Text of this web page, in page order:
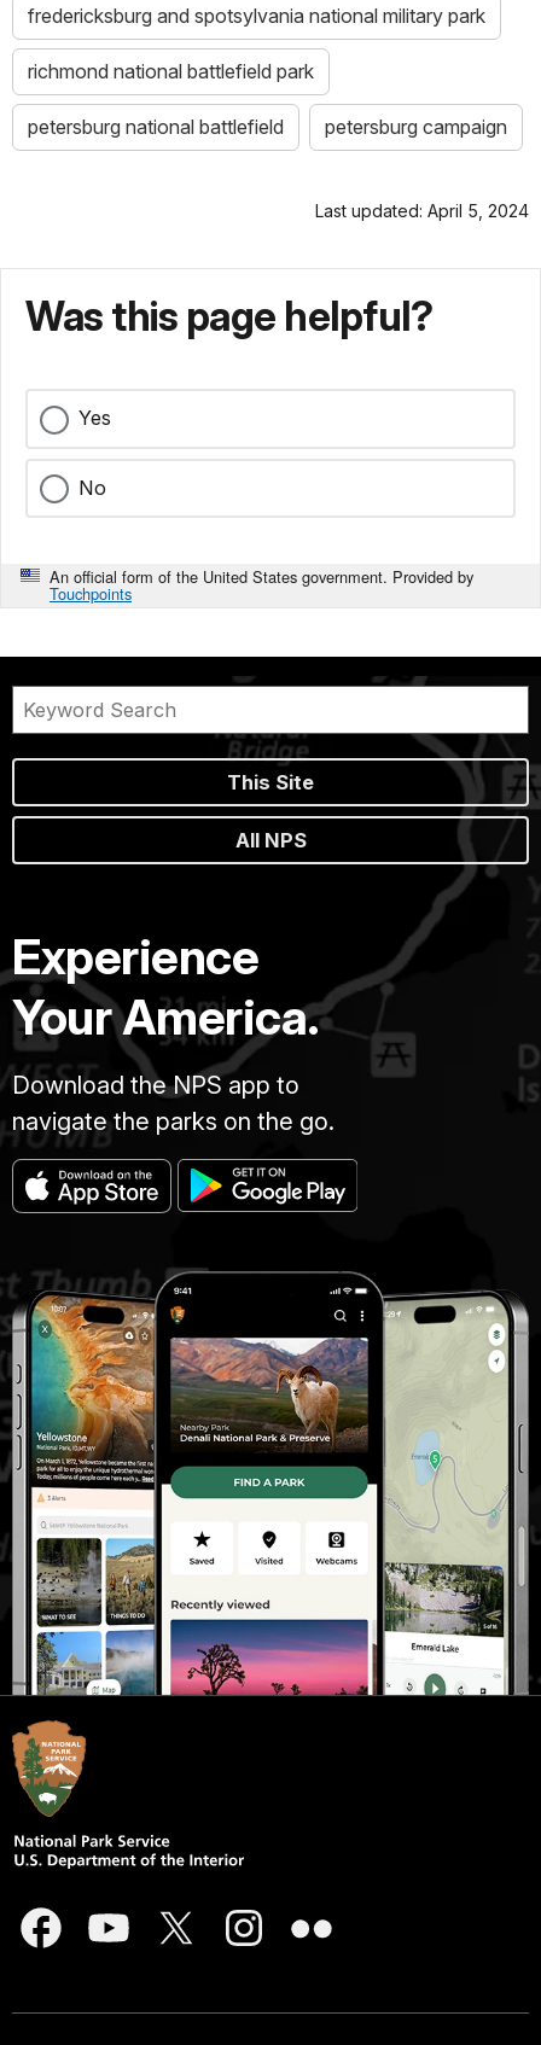
fredericksburg and spotsylvania national military park
richmond national battlefield park
petersburg national battlefield petersburg campaign
Last updated: April 5, 2024
Was this page helpful?
Yes
No
An official form of the United States government. Provided by
Touchpoints
This Site
All NPS
Experience
Your America.
Download the NPS app to
navigate the parks on the go.